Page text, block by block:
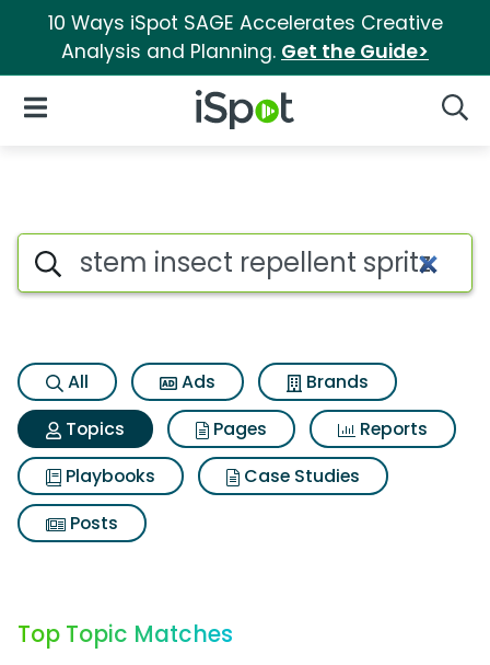
10 Ways iSpot SAGE Accelerates Creative
Analysis and Planning. Get the Guide>
iSpot Logo
Open Navigation
Topic matches for Stem
Search iSpot
All Ads
Brands
Topics
Pages
Reports
Playbooks
Case Studies
Posts
Top Topic Matches